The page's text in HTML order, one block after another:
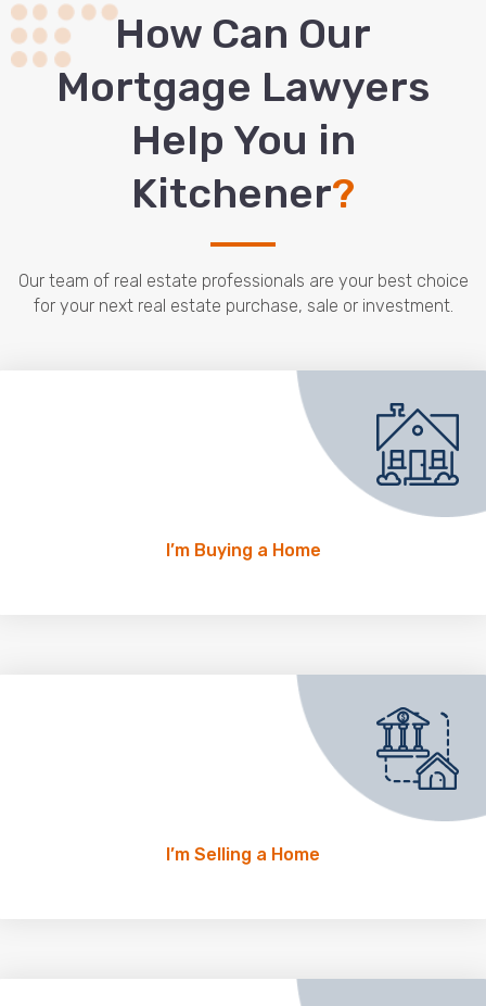
How Сan Our
Mortgage Lawyers
Help You in
Kitchener?
Our team of real estate professionals are your best choice
for your next real estate purchase, sale or investment.
I’m Buying a Home
I’m Selling a Home